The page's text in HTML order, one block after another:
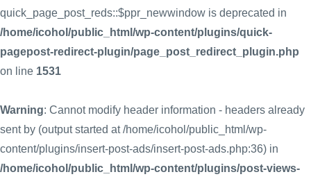
quick_page_post_reds::$ppr_newwindow is deprecated in
/home/icohol/public_html/wp-content/plugins/quick-
pagepost-redirect-plugin/page_post_redirect_plugin.php
on line 1531
Warning: Cannot modify header information - headers already
sent by (output started at /home/icohol/public_html/wp-
content/plugins/insert-post-ads/insert-post-ads.php:36) in
/home/icohol/public_html/wp-content/plugins/post-views-